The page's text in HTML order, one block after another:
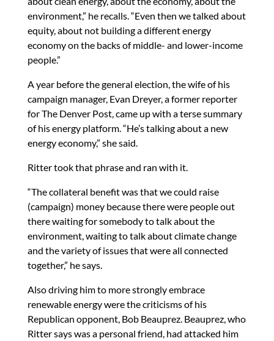
environment,” he recalls. “Even then we talked about
equity, about not building a different energy
economy on the backs of middle- and lower-income
people.”
A year before the general election, the wife of his
campaign manager, Evan Dreyer, a former reporter
for The Denver Post, came up with a terse summary
of his energy platform. “He’s talking about a new
energy economy,” she said.
Ritter took that phrase and ran with it.
“The collateral benefit was that we could raise
(campaign) money because there were people out
there waiting for somebody to talk about the
environment, waiting to talk about climate change
and the variety of issues that were all connected
together,” he says.
Also driving him to more strongly embrace
renewable energy were the criticisms of his
Republican opponent, Bob Beauprez. Beauprez, who
Ritter says was a personal friend, had attacked him